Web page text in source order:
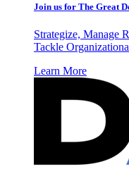
Join us for The Great
Strategize, Manage
Tackle
Learn More